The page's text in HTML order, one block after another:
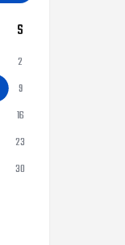
S
2
9
16
23
30